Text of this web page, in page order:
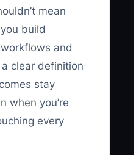
mean
build
and
clear definition
stay
when you’re
every